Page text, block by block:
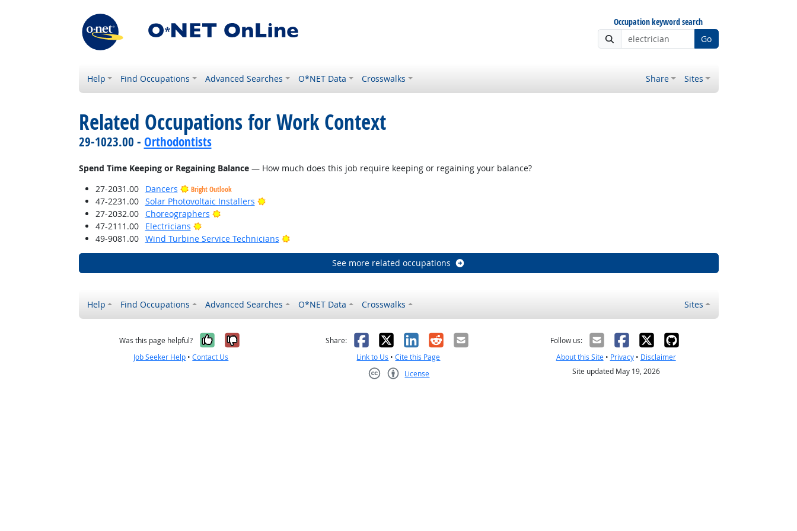
Occupation keyword search
Go
Help Find Occupations Advanced Searches O*NET Data Crosswalks Share Sites
Related Occupations for Work Context
29-1023.00 - Orthodontists
Spend Time Keeping or Regaining Balance— How much does this job require keeping or regaining your balance?
27-2031.00
Dancers Bright Outlook
47-2231.00 Solar Photovoltaic Installers
Bright Outlook
27-2032.00
Choreographers
Bright Outlook
47-2111.00
Electricians
Bright Outlook
49-9081.00
Wind Turbine Service Technicians Bright Outlook
See more related occupations
Help Find Occupations Advanced Searches O*NET Data Crosswalks Sites
Was this page helpful? Yes, it was helpful
No, it was not helpful
Job Seeker Help •Contact Us
Share: Facebook
X LinkedIn
RedditEmail
Link to Us •Cite this Page
License
Follow us:
About this Site• Privacy• Disclaimer
Site updated May 19, 2026